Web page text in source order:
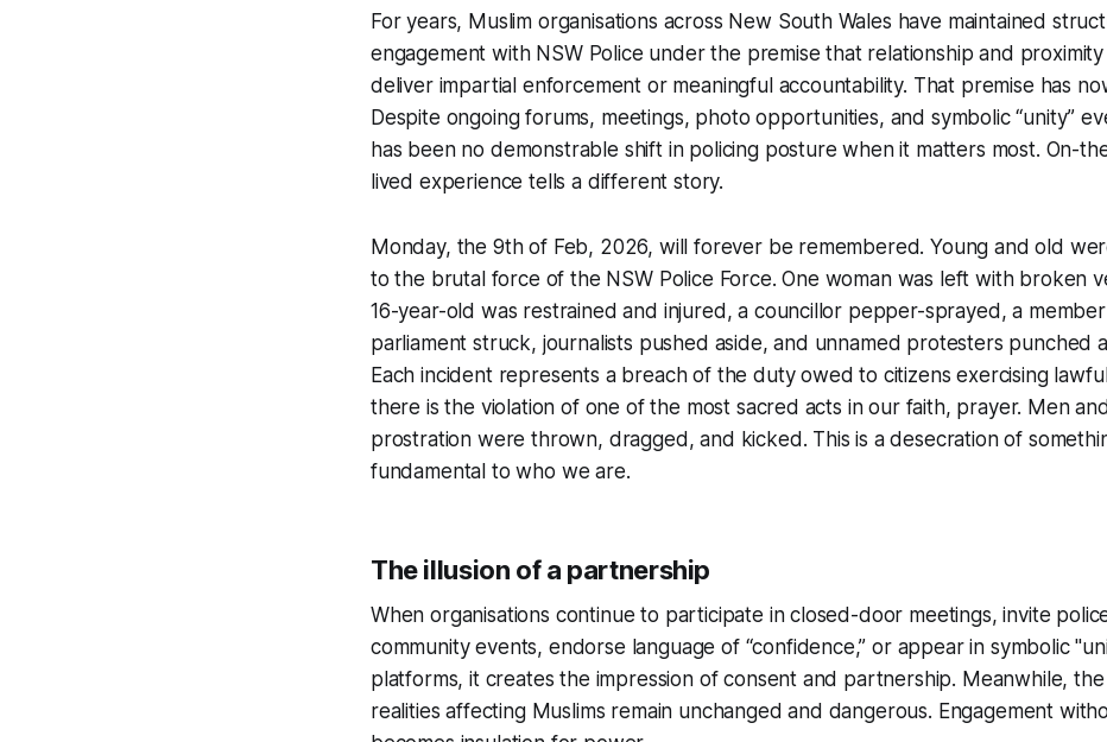
For years, Muslim organisations across New South Wales have maintained
engagement with NSW Police under the premise that relationship and
deliver impartial enforcement or meaningful accountability. That premise has
Despite ongoing forums, meetings, photo opportunities, and symbolic “unity”
has been no demonstrable shift in policing posture when it matters most. On-
lived experience tells a different story.
Monday, the 9th of Feb, 2026, will forever be remembered. Young and old
to the brutal force of the NSW Police Force. One woman was left with broken
16-year-old was restrained and injured, a councillor pepper-sprayed, a
parliament struck, journalists pushed aside, and unnamed protesters punched
Each incident represents a breach of the duty owed to citizens exercising
there is the violation of one of the most sacred acts in our faith, prayer. Men
prostration were thrown, dragged, and kicked. This is a desecration of
fundamental to who we are.
The illusion of a partnership
When organisations continue to participate in closed-door meetings, invite
community events, endorse language of “confidence,” or appear in symbolic
platforms, it creates the impression of consent and partnership. Meanwhile, the
realities affecting Muslims remain unchanged and dangerous. Engagement